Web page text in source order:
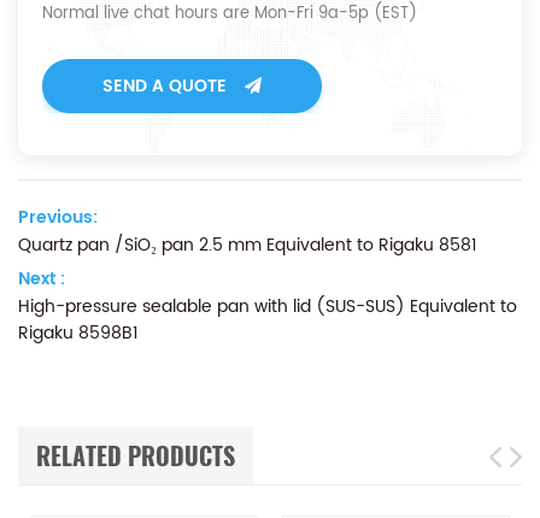
Normal live chat hours are Mon-Fri 9a-5p (EST)
SEND A QUOTE
Previous:
Quartz pan /SiO₂ pan 2.5 mm Equivalent to Rigaku 8581
Next :
High-pressure sealable pan with lid (SUS-SUS) Equivalent to
Rigaku 8598B1
RELATED PRODUCTS